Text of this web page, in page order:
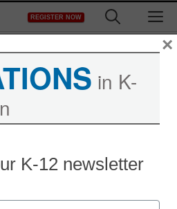
REGISTER NOW
in K-
K-12 newsletter
×